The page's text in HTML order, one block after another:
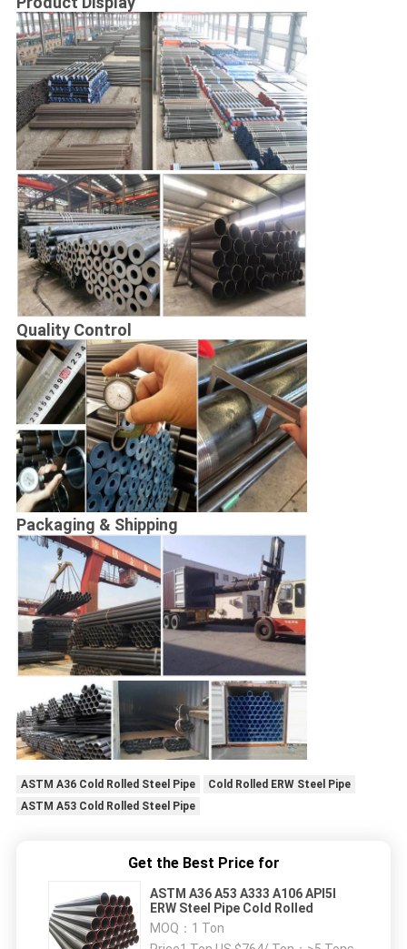
Quality Control
Packaging & Shipping
ASTM A36 Cold Rolled Steel Pipe
Cold Rolled ERW Steel Pipe
ASTM A53 Cold Rolled Steel Pipe
Get the Best Price for
ASTM A36 A53 A333 A106 API5l
ERW Steel Pipe Cold Rolled
MOQ： 1 Ton